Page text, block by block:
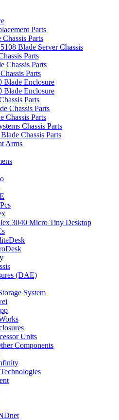
Parts
Parts
Blade Server Chassis
Parts
Chassis Parts
Parts
Blade Enclosure
Blade Enclosure
Parts
Chassis Parts
Chassis Parts
Chassis Parts
Chassis Parts
Arms
3040 Micro Tiny Desktop
(DAE)
System
Units
Components